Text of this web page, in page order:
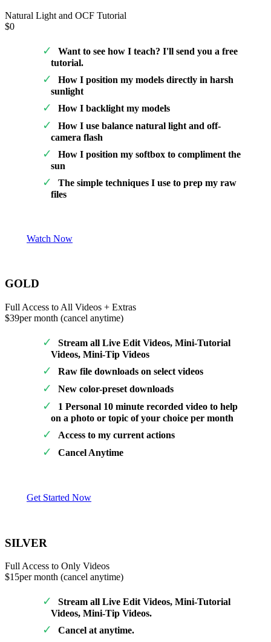
Natural Light and OCF Tutorial
$0
Want to see how I teach? I'll send you a free
tutorial.
How I position my models directly in harsh
sunlight
How I backlight my models
How I use balance natural light and off-
camera flash
How I position my softbox to compliment the
sun
The simple techniques I use to prep my raw
files
Watch Now
GOLD
Full Access to All Videos + Extras
$39per month (cancel anytime)
Stream all Live Edit Videos, Mini-Tutorial
Videos, Mini-Tip Videos
Raw file downloads on select videos
New color-preset downloads
1 Personal 10 minute recorded video to help
on a photo or topic of your choice per month
Access to my current actions
Cancel Anytime
Get Started Now
SILVER
Full Access to Only Videos
$15per month (cancel anytime)
Stream all Live Edit Videos, Mini-Tutorial
Videos, Mini-Tip Videos.
Cancel at anytime.